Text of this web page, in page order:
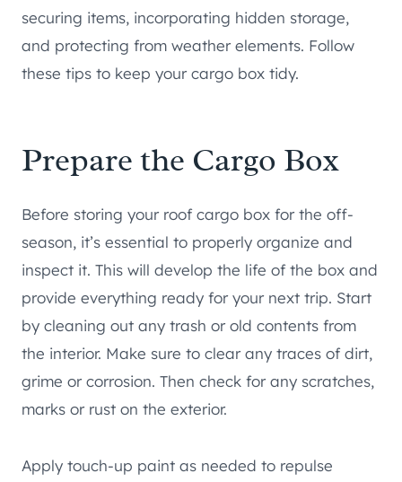
securing items, incorporating hidden storage,
and protecting from weather elements. Follow
these tips to keep your cargo box tidy.
Prepare the Cargo Box
Before storing your roof cargo box for the off-
season, it’s essential to properly organize and
inspect it. This will develop the life of the box and
provide everything ready for your next trip. Start
by cleaning out any trash or old contents from
the interior. Make sure to clear any traces of dirt,
grime or corrosion. Then check for any scratches,
marks or rust on the exterior.
Apply touch-up paint as needed to repulse